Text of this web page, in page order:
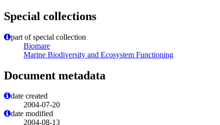
Special collections
part of special collection
Biomare
Marine Biodiversity and Ecosystem Functioning
Document metadata
date created
2004-07-20
date modified
2004-08-13